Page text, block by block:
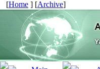
[Home ] [Archive]